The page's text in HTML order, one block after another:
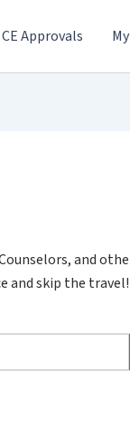
CE Approvals
and
and skip the travel!